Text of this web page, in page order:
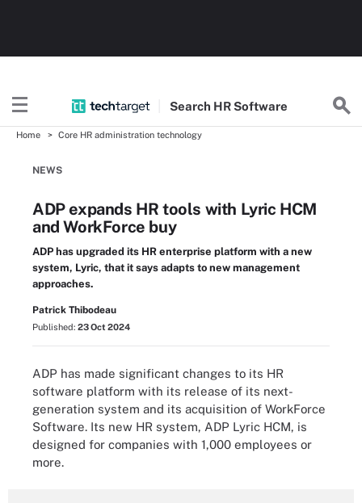
Search HR Software
Home Core HR administration technology
NEWS
ADP expands HR tools with Lyric HCM
and WorkForce buy
ADP has upgraded its HR enterprise platform with a new
system, Lyric, that it says adapts to new management
approaches.
Patrick Thibodeau
Published: 23 Oct 2024
ADP has made significant changes to its HR
software platform with its release of its next-
generation system and its acquisition of WorkForce
Software. Its new HR system, ADP Lyric HCM, is
designed for companies with 1,000 employees or
more.